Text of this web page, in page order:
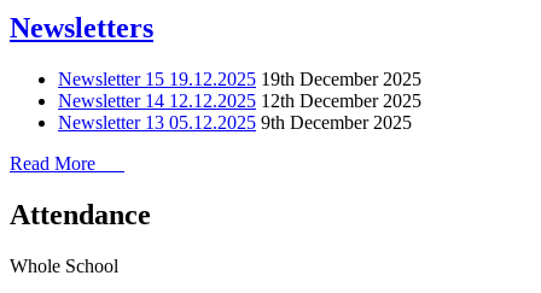
Newsletters
Newsletter 15 19.12.2025 19th December 2025
Newsletter 14 12.12.2025 12th December 2025
Newsletter 13 05.12.2025 9th December 2025
Read More
Attendance
Whole School